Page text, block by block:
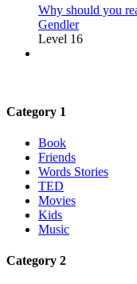
Why should you
Gendler
Level 16
Category 1
Book
Friends
Words Stories
TED
Movies
Kids
Music
Category 2